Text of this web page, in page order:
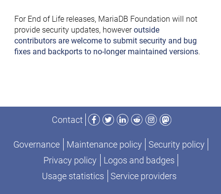
For End of Life releases, MariaDB Foundation will not
provide security updates, howeveroutside
contributors are welcome to submit security and bug
fixes and backports to no-longer maintained versions.
Contact
Facebook
TwitterLinkedIn
RedditInstagram
Mastodon
Governance Maintenance policy
Security policy
Privacy policy
Logos and badges
Usage statistics
Service providers